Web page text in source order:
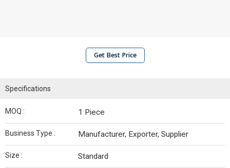
Get Best Price
Specifications
MOQ : 1 Piece
Business Type : Manufacturer, Exporter, Supplier
Size : Standard